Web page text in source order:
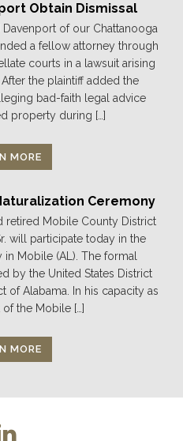
Obtain Dismissal
of our Chattanooga
a fellow attorney through
courts in a lawsuit arising
the plaintiff added the
bad-faith legal advice
property during […]
MORE
Ceremony
retired Mobile County District
will participate today in the
in Mobile (AL). The formal
by the United States District
of Alabama. In his capacity as
of the Mobile […]
MORE